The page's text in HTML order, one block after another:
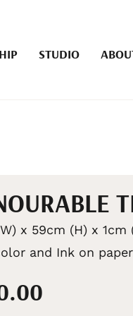
STUDIO
x 59cm (H) x 1cm
and Ink on